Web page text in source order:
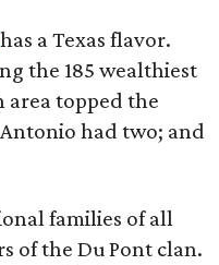
has a Texas flavor.
the 185 wealthiest
area topped the
had two; and
families of all
of the Du Pont clan.